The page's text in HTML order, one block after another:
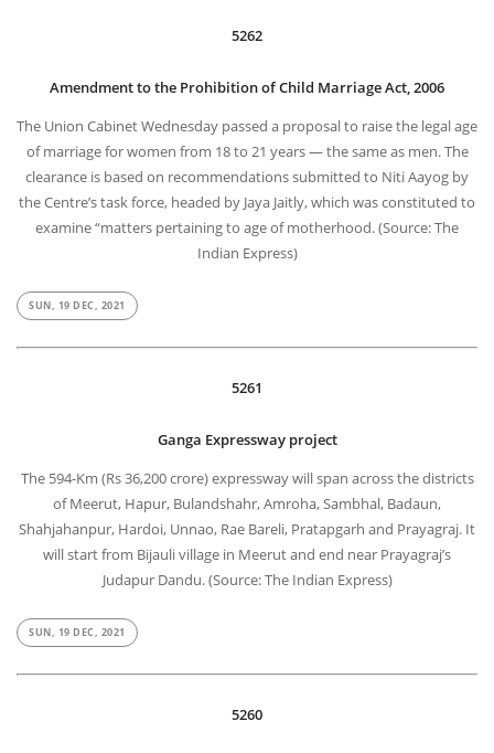
5262
Amendment to the Prohibition of Child Marriage Act, 2006
The Union Cabinet Wednesday passed a proposal to raise the legal age
of marriage for women from 18 to 21 years — the same as men. The
clearance is based on recommendations submitted to Niti Aayog by
the Centre’s task force, headed by Jaya Jaitly, which was constituted to
examine “matters pertaining to age of motherhood. (Source: The
Indian Express)
SUN, 19 DEC, 2021
5261
Ganga Expressway project
The 594-Km (Rs 36,200 crore) expressway will span across the districts
of Meerut, Hapur, Bulandshahr, Amroha, Sambhal, Badaun,
Shahjahanpur, Hardoi, Unnao, Rae Bareli, Pratapgarh and Prayagraj. It
will start from Bijauli village in Meerut and end near Prayagraj’s
Judapur Dandu. (Source: The Indian Express)
SUN, 19 DEC, 2021
5260